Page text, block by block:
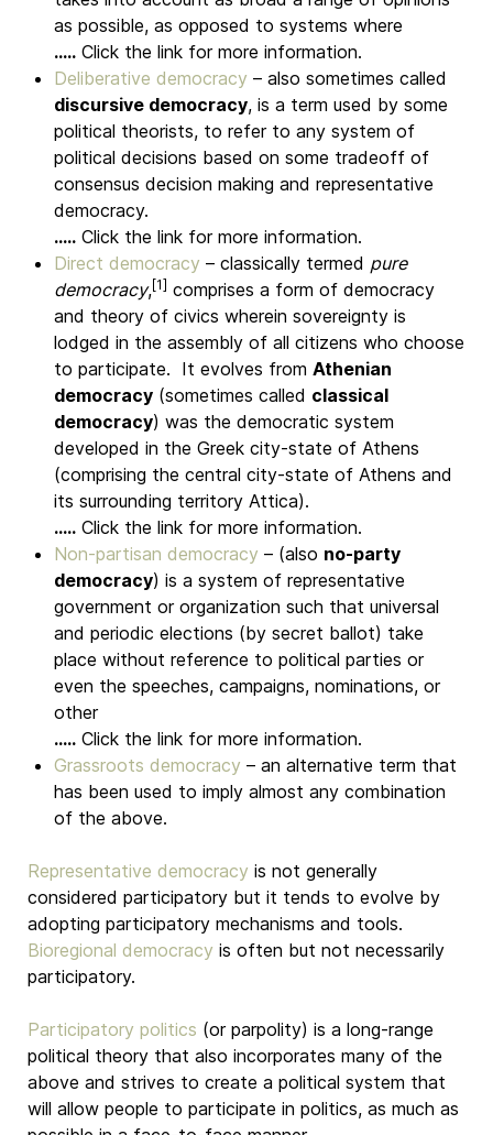
as possible, as opposed to systems where
..... Click the link for more information.
Deliberative democracy – also sometimes called
discursive democracy, is a term used by some
political theorists, to refer to any system of
political decisions based on some tradeoff of
consensus decision making and representative
democracy.
..... Click the link for more information.
Direct democracy – classically termed pure
democracy,[1] comprises a form of democracy
and theory of civics wherein sovereignty is
lodged in the assembly of all citizens who choose
to participate. It evolves from Athenian
democracy (sometimes called classical
democracy) was the democratic system
developed in the Greek city-state of Athens
(comprising the central city-state of Athens and
its surrounding territory Attica).
..... Click the link for more information.
Non-partisan democracy – (also no-party
democracy) is a system of representative
government or organization such that universal
and periodic elections (by secret ballot) take
place without reference to political parties or
even the speeches, campaigns, nominations, or
other
..... Click the link for more information.
Grassroots democracy – an alternative term that
has been used to imply almost any combination
of the above.
Representative democracy is not generally
considered participatory but it tends to evolve by
adopting participatory mechanisms and tools.
Bioregional democracy is often but not necessarily
participatory.
Participatory politics (or parpolity) is a long-range
political theory that also incorporates many of the
above and strives to create a political system that
will allow people to participate in politics, as much as